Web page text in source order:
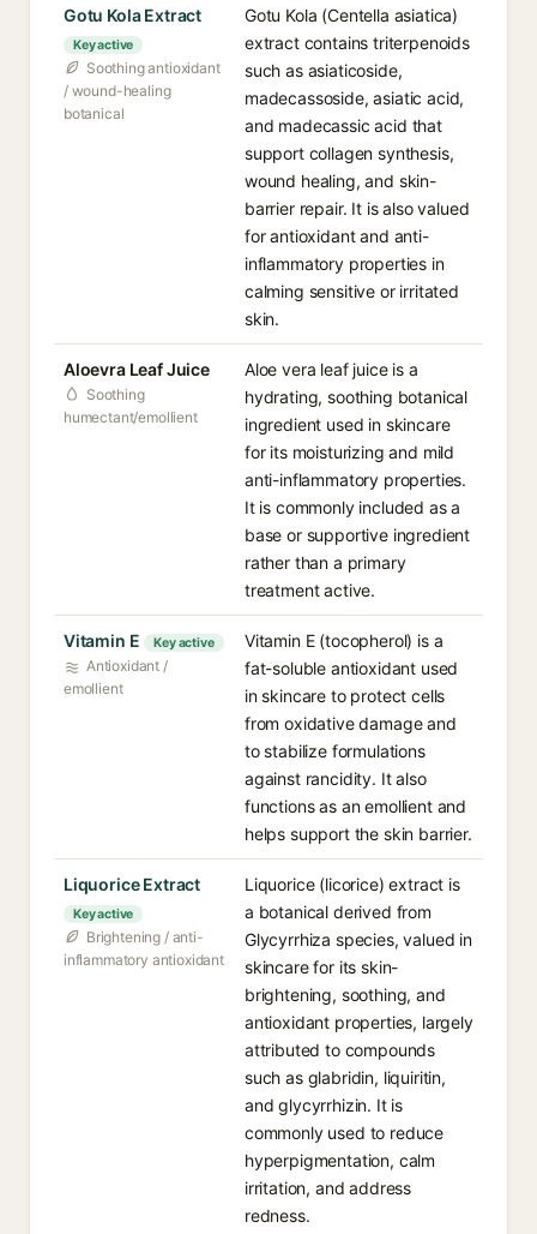
Gotu Kola Extract
Key active
Soothing antioxidant
/ wound-healing
botanical
Gotu Kola (Centella asiatica)
extract contains triterpenoids
such as asiaticoside,
madecassoside, asiatic acid,
and madecassic acid that
support collagen synthesis,
wound healing, and skin-
barrier repair. It is also valued
for antioxidant and anti-
inflammatory properties in
calming sensitive or irritated
skin.
Aloevra Leaf Juice
Soothing
humectant/emollient
Aloe vera leaf juice is a
hydrating, soothing botanical
ingredient used in skincare
for its moisturizing and mild
anti-inflammatory properties.
It is commonly included as a
base or supportive ingredient
rather than a primary
treatment active.
Vitamin E Key active
Antioxidant /
emollient
Vitamin E (tocopherol) is a
fat-soluble antioxidant used
in skincare to protect cells
from oxidative damage and
to stabilize formulations
against rancidity. It also
functions as an emollient and
helps support the skin barrier.
Liquorice Extract
Key active
Brightening / anti-
inflammatory antioxidant
Liquorice (licorice) extract is
a botanical derived from
Glycyrrhiza species, valued in
skincare for its skin-
brightening, soothing, and
antioxidant properties, largely
attributed to compounds
such as glabridin, liquiritin,
and glycyrrhizin. It is
commonly used to reduce
hyperpigmentation, calm
irritation, and address
redness.